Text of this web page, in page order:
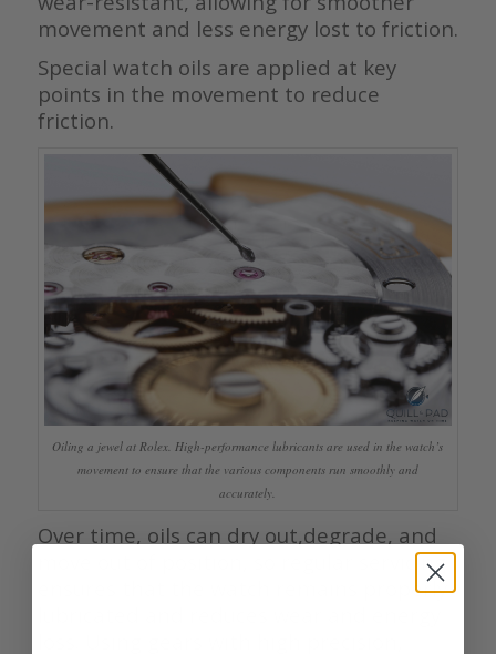
movement and less energy lost to friction.
Special watch oils are applied at key
points in the movement to reduce
friction.
Oiling a jewel at Rolex. High-performance lubricants are used in the watch’s
movement to ensure that the various components run smoothly and
accurately.
Over time, oils can dry out,degrade, and
move out of position, so regular servicing
ensures that the watch remains properly